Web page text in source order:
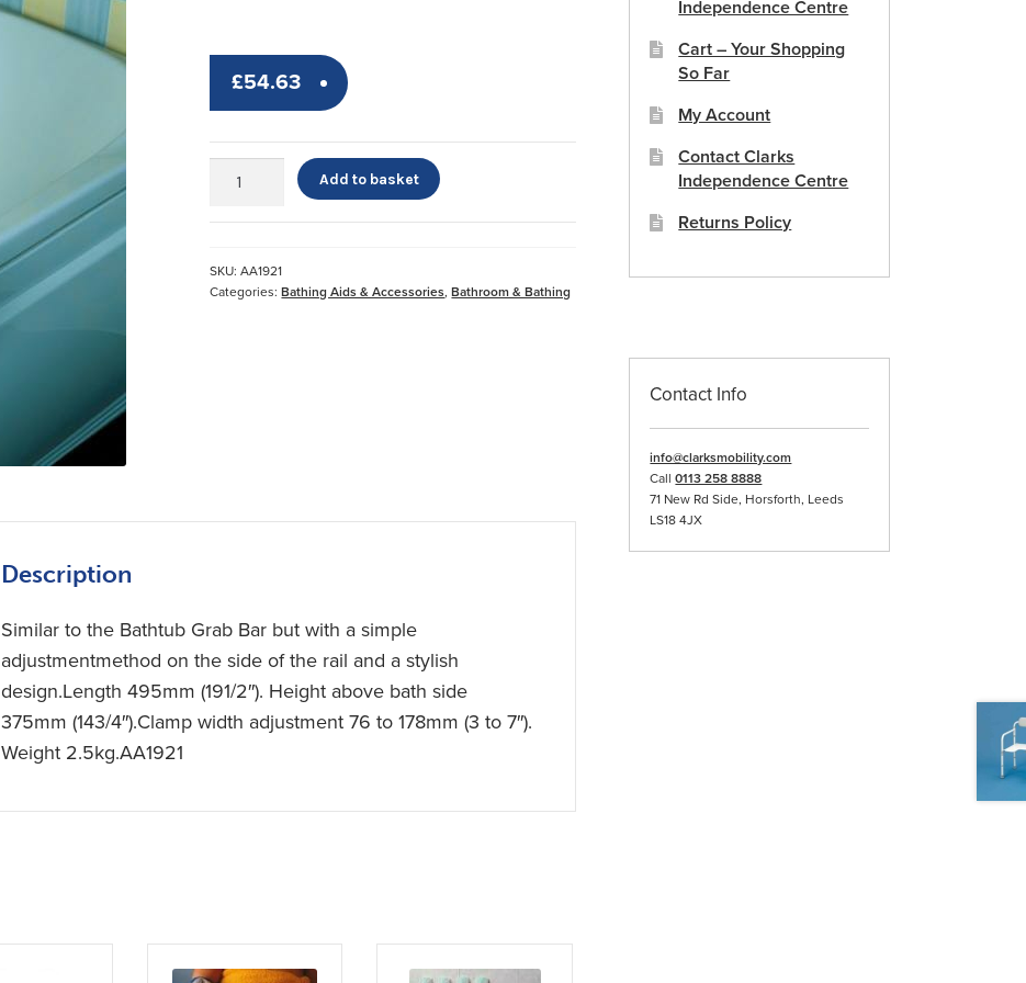
£54.63
Bathtub
quantity
Add to basket
SKU:AA1921
Categories:Bathing Aids & Accessories,Bathroom & Bathing
Description
Similar to the Bathtub Grab Bar but with a simple
adjustmentmethod on the side of the rail and a stylish
design.Length 495mm (191/2″). Height above bath side
375mm (143/4″).Clamp width adjustment 76 to 178mm (3 to 7″).
Weight 2.5kg.AA1921
Independence Centre
Cart – Your Shopping
So Far
My Account
Contact Clarks
Independence Centre
Returns Policy
Contact Info
info@clarksmobility.com
Call0113 258 8888
71 New Rd Side, Horsforth, Leeds
LS18 4JX